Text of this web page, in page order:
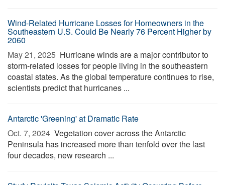
Wind-Related Hurricane Losses for Homeowners in the
Southeastern U.S. Could Be Nearly 76 Percent Higher by
2060
May 21, 2025  Hurricane winds are a major contributor to
storm-related losses for people living in the southeastern
coastal states. As the global temperature continues to rise,
scientists predict that hurricanes ...
Antarctic 'Greening' at Dramatic Rate
Oct. 7, 2024  Vegetation cover across the Antarctic
Peninsula has increased more than tenfold over the last
four decades, new research ...